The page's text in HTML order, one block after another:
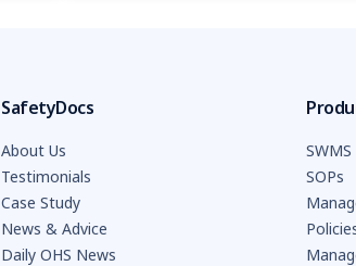
SafetyDocs
About Us
Testimonials
Case Study
News & Advice
Daily OHS News
SWMS
SOPs